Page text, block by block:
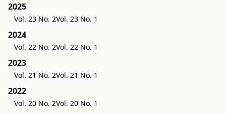
2025
Vol. 23 No. 2Vol. 23 No. 1
2024
Vol. 22 No. 2Vol. 22 No. 1
2023
Vol. 21 No. 2Vol. 21 No. 1
2022
Vol. 20 No. 2Vol. 20 No. 1